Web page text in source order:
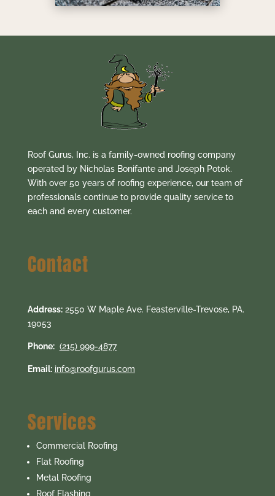
Roof Gurus, Inc. is a family-owned roofing company
operated by Nicholas Bonifante and Joseph Potok.
With over 50 years of roofing experience, our team of
professionals continue to provide quality service to
each and every customer.
Contact
Address: 2550 W Maple Ave. Feasterville-Trevose, PA.
19053
Phone: (215) 999-4877
Email: info@roofgurus.com
Services
Commercial Roofing
Flat Roofing
Metal Roofing
Roof Flashing